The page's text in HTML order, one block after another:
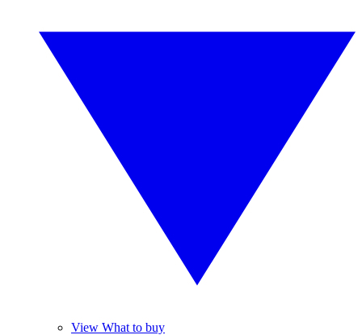
View What to buy